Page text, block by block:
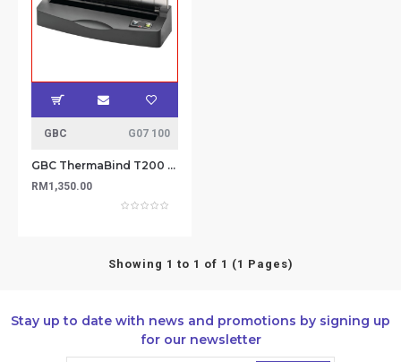
GBC G07 100
GBC ThermaBind T200 Electric Binder
RM1,350.00
Showing 1 to 1 of 1 (1 Pages)
Stay up to date with news and promotions by signing up
for our newsletter